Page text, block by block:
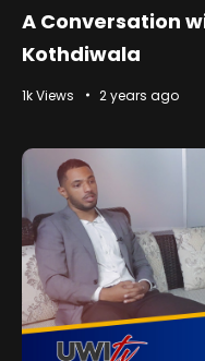
A Conversation
Kothdiwala
1k Views 2 years ago